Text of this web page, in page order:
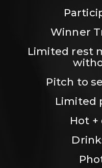
Winner
Limited rest
Pitch to
Limited
Hot